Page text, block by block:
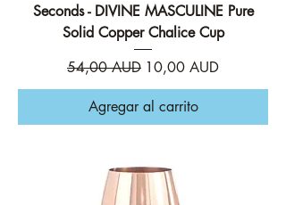
Seconds - DIVINE MASCULINE Pure
Solid Copper Chalice Cup
Precio
54,00 AUD Precio de oferta
10,00 AUD
Agregar al carrito